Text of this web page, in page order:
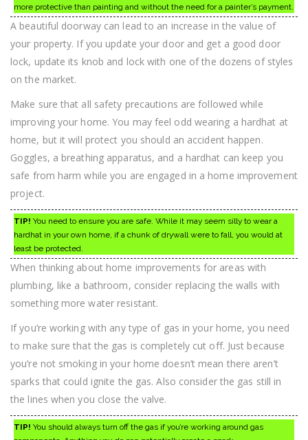
more protective than painting and without the need for a painter’s payment.
A beautiful doorway can lead to an increase in the value of
your property. If you update your door and get a good door
lock, update its knob and lock with one of the dozens of styles
on the market.
Make sure that all safety precautions are followed while
improving your home. You may feel odd wearing a hardhat at
home, but it will protect you should an accident happen.
Goggles, a breathing apparatus, and a hardhat can keep you
safe from harm while you are engaged in a home improvement
project.
TIP! You need to ensure you are safe. While it may seem silly to wear a
hardhat in your own home, if a chunk of drywall were to fall, you would at
least be protected.
When thinking about home improvements for areas with
plumbing, like a bathroom, consider replacing the walls with
something more water resistant.
If you’re working with any type of gas in your home, you need
to make sure that the gas is completely cut off. Just because
you’re not smoking in your home doesn’t mean there aren’t
sparks that could ignite the gas. Also consider the gas still in
the lines when you close the valve.
TIP! You should always turn off the gas if you’re working around gas